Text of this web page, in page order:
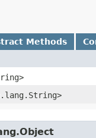
Methods